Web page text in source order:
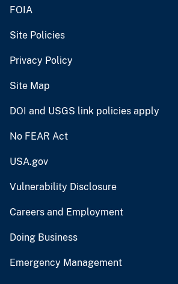
FOIA
Site Policies
Privacy Policy
Site Map
DOI and USGS link policies apply
No FEAR Act
USA.gov
Vulnerability Disclosure
Careers and Employment
Doing Business
Emergency Management